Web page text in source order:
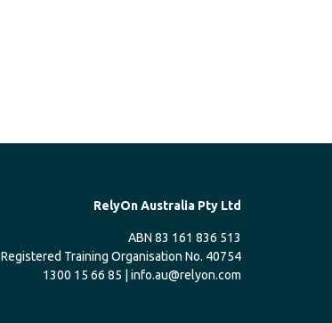
RelyOn Australia Pty Ltd
ABN 83 161 836 513
Registered Training Organisation No. 40754
1300 15 66 85 | info.au@relyon.com